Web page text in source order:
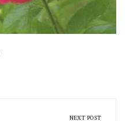
NEXT POST